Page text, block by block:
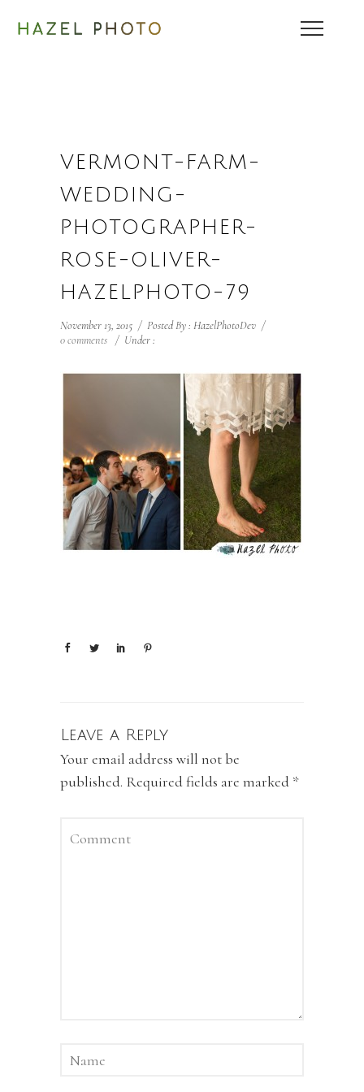
VERMONT-FARM-
WEDDING-
PHOTOGRAPHER-
ROSE-OLIVER-
HAZELPHOTO-79
November 13, 2015 / Posted By : HazelPhotoDev /
0 comments / Under :
Leave a Reply
Your email address will not be
published. Required fields are marked *